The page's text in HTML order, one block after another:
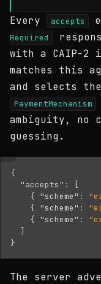
Every accepts
Required
with a CAIP-
matches this
and selects
PaymentMechanism
ambiguity, no
guessing.
{
"accepts" :
[
{ "scheme" :
{ "scheme" :
{ "scheme" :
]
}
The server